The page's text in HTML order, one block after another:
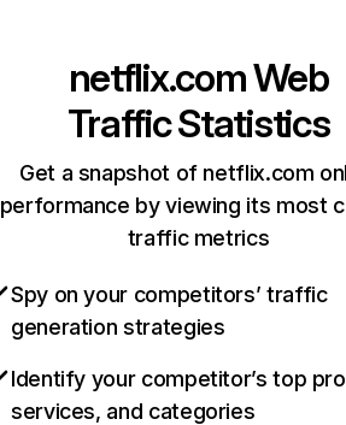
netflix.comWeb
Traffic Statistics
Get a snapshot of netflix.com
performance by viewing its most
traffic metrics
Spy on your competitors’ traffic
generation strategies
Identify your competitor’s top
services, and categories